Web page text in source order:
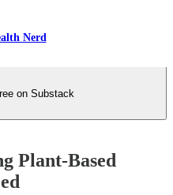
Nerd
on Substack
Plant-Based